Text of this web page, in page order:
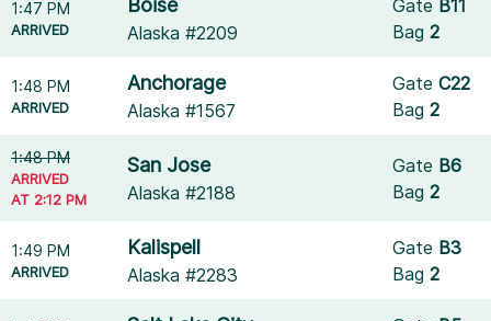
1:47 PM
ARRIVED
Boise
Alaska #2209
Gate B11
Bag2
1:48 PM
ARRIVED
Anchorage
Alaska #1567
GateC22
Bag2
1:48 PM
ARRIVED
AT 2:12 PM
San Jose
Alaska #2188
Gate B6
Bag2
1:49 PM
ARRIVED
Kalispell
Alaska #2283
Gate B3
Bag2